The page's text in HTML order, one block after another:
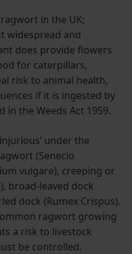
in the UK;
widespread and
does provide flowers
for caterpillars,
risk to animal health,
if it is ingested by
in the Weeds Act 1959.
under the
(Senecio
vulgare), creeping or
broad-leaved dock
dock (Rumex Crispus).
ragwort growing
a risk to livestock
be controlled.